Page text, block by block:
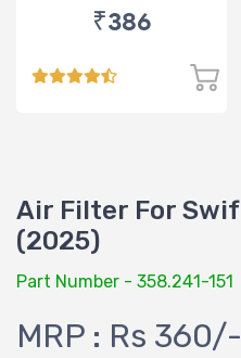
₹386
Air Filter For
(2025)
Part Number - 358.241-151
MRP : Rs 360/-